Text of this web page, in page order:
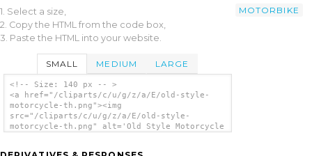
1. Select a size,
2. Copy the HTML from the code box,
3. Paste the HTML into your website.
SMALL MEDIUM LARGE
<!-- Size: 140 px -- >
<a href="/cliparts/c/u/g/z/a/E/old-style-
motorcycle-th.png"><img
src="/cliparts/c/u/g/z/a/E/old-style-
motorcycle-th.png" alt='Old Style Motorcycle
MOTORBIKE